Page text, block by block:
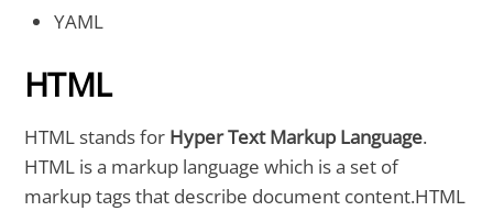
YAML
HTML
HTML stands for Hyper Text Markup Language.
HTML is a markup language which is a set of
markup tags that describe document content.HTML